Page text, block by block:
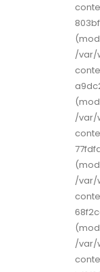
/var/
/var/
/var/
/var/